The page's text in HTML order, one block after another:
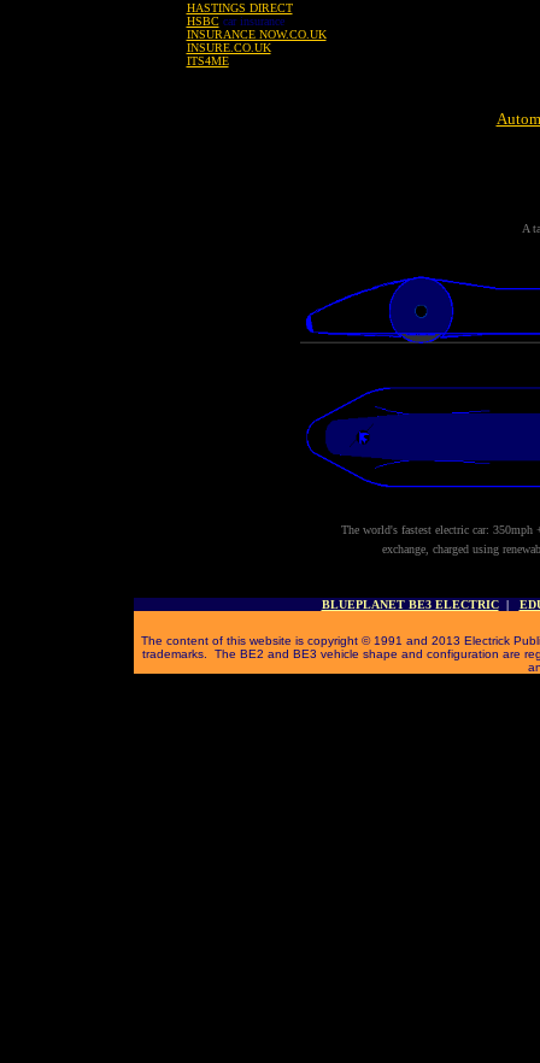
HASTINGS DIRECT
HSBCcar insurance
INSURANCE NOW.CO.UK
INSURE.CO.UK
ITS4ME
A
The world's fastest electric car:
exchange, charged using
BLUEPLANET BE3 ELECTRIC |
The content of this website is copyright © 1991 and 2013 Electrick
trademarks. The BE2 and BE3 vehicle shape and configuration are